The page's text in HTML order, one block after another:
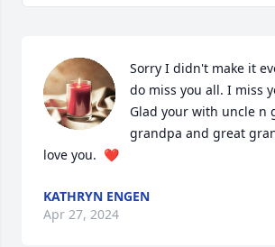
Sorry I didn't make it
do miss you all. I miss
Glad your with uncle n
grandpa and great
love you.  ❤️
KATHRYN ENGEN
Apr 27, 2024